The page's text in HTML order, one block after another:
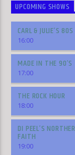
UPCOMING SHOWS
CARL & JULIE’S
16:00
MADE IN THE 90’S
17:00
THE ROCK HOUR
18:00
DI PEEL’S
FAITH
19:00